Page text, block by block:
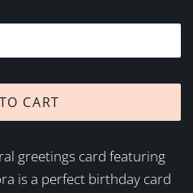
CART
greetings card featuring
is a perfect birthday card